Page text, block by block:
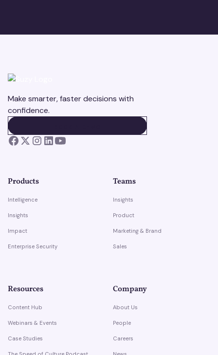
Make smarter, faster decisions with
confidence.
Products
Intelligence
Insights
Impact
Enterprise Security
Teams
Insights
Product
Marketing & Brand
Sales
Resources
Content Hub
Webinars & Events
Case Studies
Company
About Us
People
Careers